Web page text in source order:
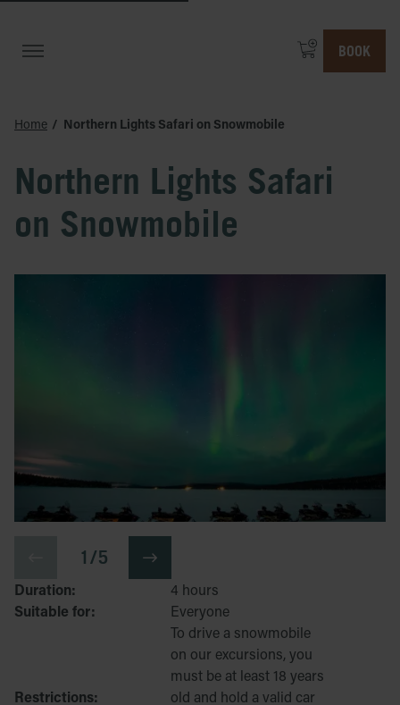
BOOK
Home Northern Lights Safari on Snowmobile
Northern Lights Safari
on Snowmobile
Duration:
4 hours
Suitable for:
Everyone
Restrictions:
To drive a snowmobile
on our excursions, you
must be at least 18 years
old and hold a valid car
1 / 5